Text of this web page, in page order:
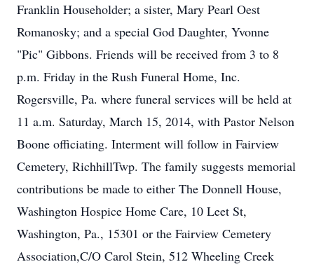
Franklin Householder; a sister, Mary Pearl Oest
Romanosky; and a special God Daughter, Yvonne
"Pic" Gibbons. Friends will be received from 3 to 8
p.m. Friday in the Rush Funeral Home, Inc.
Rogersville, Pa. where funeral services will be held at
11 a.m. Saturday, March 15, 2014, with Pastor Nelson
Boone officiating. Interment will follow in Fairview
Cemetery, RichhillTwp. The family suggests memorial
contributions be made to either The Donnell House,
Washington Hospice Home Care, 10 Leet St,
Washington, Pa., 15301 or the Fairview Cemetery
Association,C/O Carol Stein, 512 Wheeling Creek